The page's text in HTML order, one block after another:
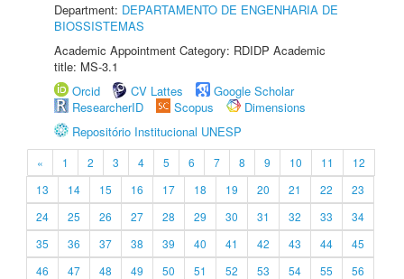
Department: DEPARTAMENTO DE ENGENHARIA DE
BIOSSISTEMAS
Academic Appointment Category: RDIDP Academic
title: MS-3.1
Orcid
CV Lattes
Google Scholar
ResearcherID
Scopus
Dimensions
Repositório Institucional UNESP
« 1 2 3 4 5 6 7 8 9 10 11
12
13
14 15 16 17 18 19 20 21 22
23
24
25 26 27 28 29 30 31 32 33
34
35
36 37 38 39 40 41 42 43 44
45
46
47 48 49 50 51 52 53 54 55
56